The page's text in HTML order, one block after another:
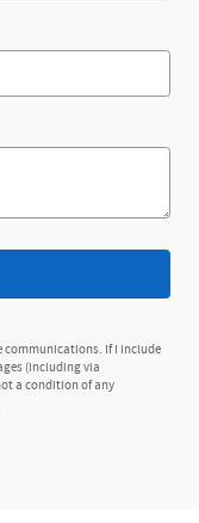
communications. If I include
(including via
a condition of any